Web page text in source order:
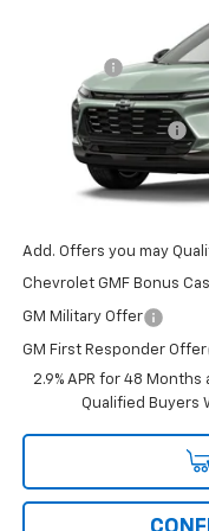
KL77LKEP8TC231638
In Transit
Price Before Fees:
Documentation Fee
Computerized Vehicle
Price with Fees:
Add. Offers you may
Chevrolet GMF Bonus
GM Military Offer
GM First Responder Offer
2.9% APR for 48
Qualified Buyers